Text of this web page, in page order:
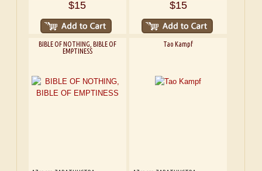
$15 $15
BIBLE OF NOTHING, BIBLE OF
EMPTINESS
Tao Kampf